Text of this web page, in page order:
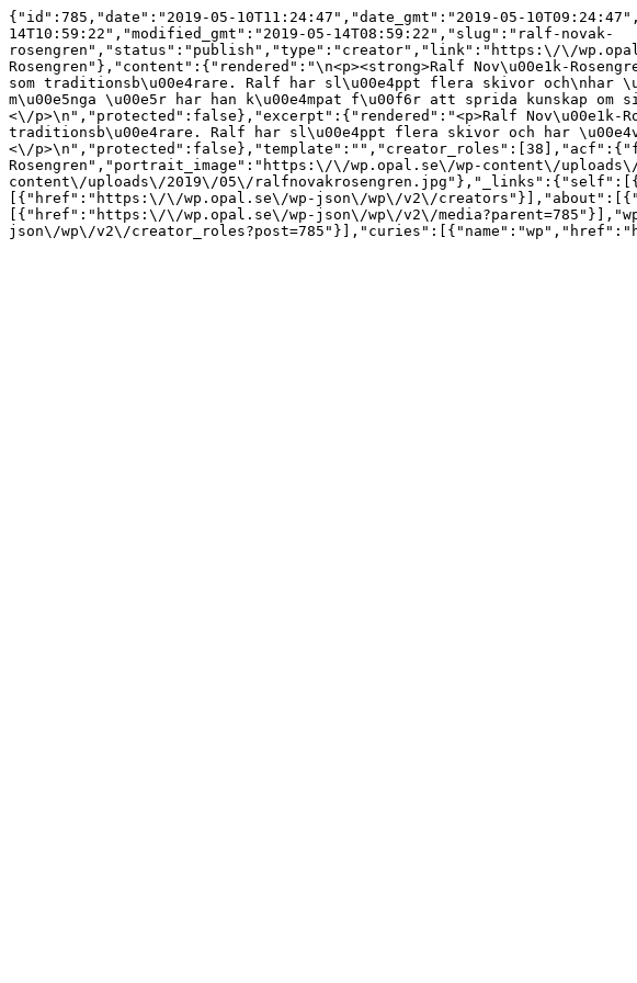
{"id":785,"date":"2019-05-10T11:24:47","date_gmt":"2019-05-
14T10:59:22","modified_gmt":"2019-05-14T08:59:22","slug":"ralf-novak-
rosengren","status":"publish","type":"creator","link":"https:\/\/
Rosengren"},"content":{"rendered":"\n<p><strong>Ralf Nov\u00e1k-
som traditionsb\u00e4rare. Ralf har sl\u00e4ppt flera skivor och\nhar
m\u00e5nga \u00e5r har han k\u00e4mpat f\u00f6r att sprida kunskap
<\/p>\n","protected":false},"excerpt":{"rendered":"<p>Ralf Nov\u00e1k-
traditionsb\u00e4rare. Ralf har sl\u00e4ppt flera skivor och har
<\/
Rosengren","portrait_image":"https:\/\/wp.opal.se\/wp-content\/
content\/uploads\/2019\/05\/
[{"href":"https:\/\/wp.opal.se\/wp-json\/wp\/v2\/
[{"href":"https:\/\/wp.opal.se\/wp-json\/wp\/v2\/
json\/wp\/v2\/